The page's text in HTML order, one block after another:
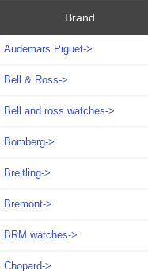
Brand
Audemars Piguet->
Bell & Ross->
Bell and ross watches->
Bomberg->
Breitling->
Bremont->
BRM watches->
Chopard->